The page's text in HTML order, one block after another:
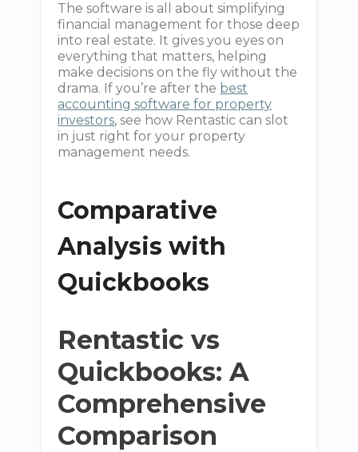
The software is all about simplifying
financial management for those deep
into real estate. It gives you eyes on
everything that matters, helping
make decisions on the fly without the
drama. If you’re after the best
accounting software for property
investors, see how Rentastic can slot
in just right for your property
management needs.
Comparative
Analysis with
Quickbooks
Rentastic vs
Quickbooks: A
Comprehensive
Comparison